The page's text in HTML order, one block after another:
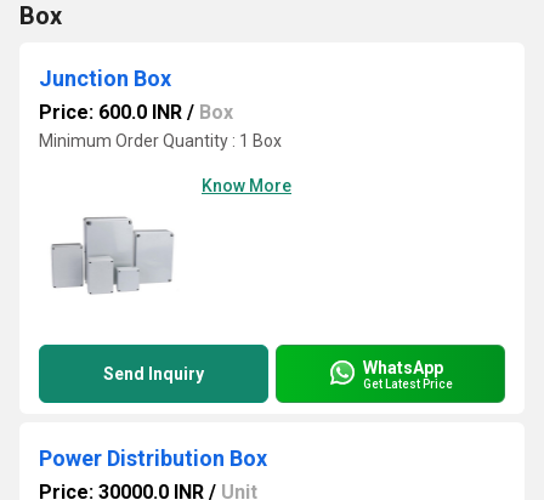
Box
Junction Box
Price: 600.0 INR / Box
Minimum Order Quantity : 1 Box
Know More
Send Inquiry WhatsApp
Get Latest Price
Power Distribution Box
Price: 30000.0 INR / Unit